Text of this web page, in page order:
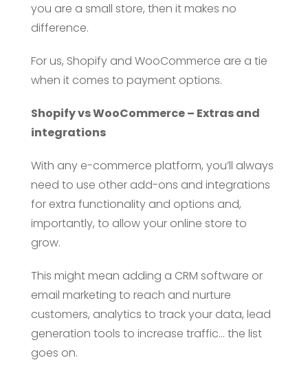
you are a small store, then it makes no
difference.
For us, Shopify and WooCommerce are a tie
when it comes to payment options.
Shopify vs WooCommerce – Extras and
integrations
With any e-commerce platform, you’ll always
need to use other add-ons and integrations
for extra functionality and options and,
importantly, to allow your online store to
grow.
This might mean adding a CRM software or
email marketing to reach and nurture
customers, analytics to track your data, lead
generation tools to increase traffic… the list
goes on.